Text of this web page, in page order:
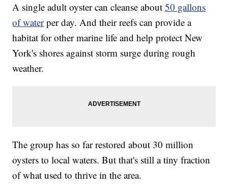
A single adult oyster can cleanse about50 gallons
of water per day. And their reefs can provide a
habitat for other marine life and help protect New
York's shores against storm surge during rough
weather.
The group has so far restored about 30 million
oysters to local waters. But that's still a tiny fraction
of what used to thrive in the area.